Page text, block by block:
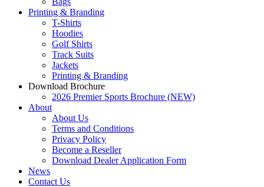
Printing & Branding
T-Shirts
Hoodies
Golf Shirts
Track Suits
Jackets
Printing & Branding
Download Brochure
2026 Premier Sports Brochure (NEW)
About
About Us
Terms and Conditions
Privacy Policy
Become a Reseller
Download Dealer Application Form
News
Contact Us